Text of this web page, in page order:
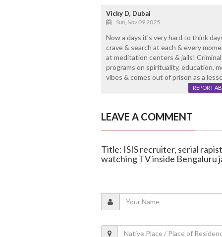
Vicky D, Dubai
Sun, Nov 09 2025
Now a days it's very hard to think
crave & search at each & every
at meditation centers & jails!
programs on spirituality, education,
vibes & comes out of prison as a
REPORT
LEAVE A COMMENT
Title: ISIS recruiter, serial
watching TV inside Bengaluru